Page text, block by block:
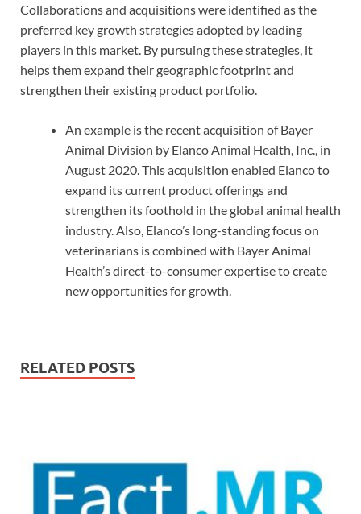
Collaborations and acquisitions were identified as the
preferred key growth strategies adopted by leading
players in this market. By pursuing these strategies, it
helps them expand their geographic footprint and
strengthen their existing product portfolio.
An example is the recent acquisition of Bayer
Animal Division by Elanco Animal Health, Inc., in
August 2020. This acquisition enabled Elanco to
expand its current product offerings and
strengthen its foothold in the global animal health
industry. Also, Elanco’s long-standing focus on
veterinarians is combined with Bayer Animal
Health’s direct-to-consumer expertise to create
new opportunities for growth.
RELATED POSTS